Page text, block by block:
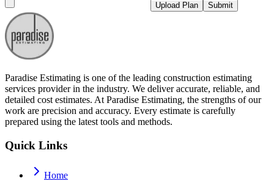
Upload Plan Submit
Paradise Estimating is one of the leading construction estimating
services provider in the industry. We deliver accurate, reliable, and
detailed cost estimates. At Paradise Estimating, the strengths of our
work are precision and accuracy. Every estimate is carefully
prepared using the latest tools and methods.
Quick Links
Home